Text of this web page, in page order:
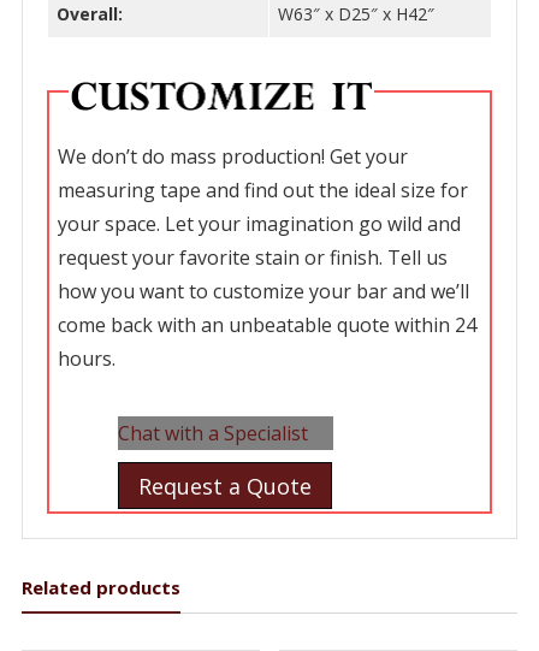
Overall: W63″ x D25″ x H42″
We don’t do mass production! Get your
measuring tape and find out the ideal size for
your space. Let your imagination go wild and
request your favorite stain or finish. Tell us
how you want to customize your bar and we’ll
come back with an unbeatable quote within 24
hours.
Chat with a Specialist
Request a Quote
Related products